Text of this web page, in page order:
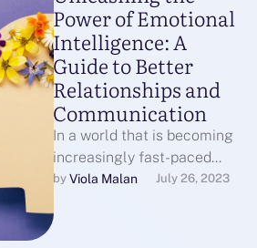
Power of Emotional
Intelligence: A
Guide to Better
Relationships and
Communication
In a world that is becoming
increasingly fast-paced
and digital, our ability to
by Viola Malan July 26, 2023